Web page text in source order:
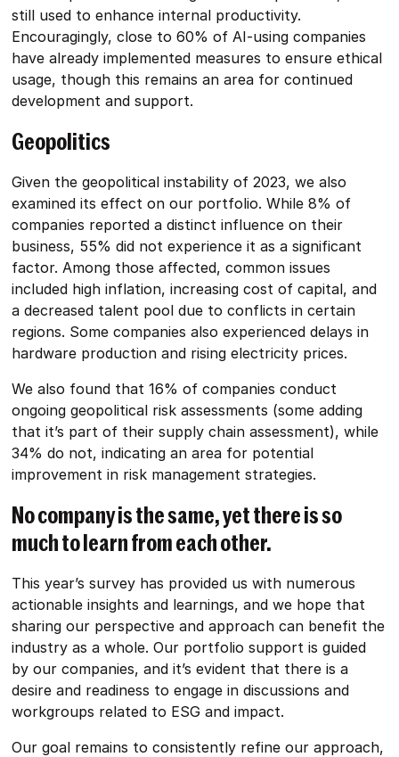
still used to enhance internal productivity.
Encouragingly, close to 60% of AI-using companies
have already implemented measures to ensure ethical
usage, though this remains an area for continued
development and support.
Geopolitics
Given the geopolitical instability of 2023, we also
examined its effect on our portfolio. While 8% of
companies reported a distinct influence on their
business, 55% did not experience it as a significant
factor. Among those affected, common issues
included high inflation, increasing cost of capital, and
a decreased talent pool due to conflicts in certain
regions. Some companies also experienced delays in
hardware production and rising electricity prices.
We also found that 16% of companies conduct
ongoing geopolitical risk assessments (some adding
that it’s part of their supply chain assessment), while
34% do not, indicating an area for potential
improvement in risk management strategies.
No company is the same, yet there is so
much to learn from each other.
This year’s survey has provided us with numerous
actionable insights and learnings, and we hope that
sharing our perspective and approach can benefit the
industry as a whole. Our portfolio support is guided
by our companies, and it’s evident that there is a
desire and readiness to engage in discussions and
workgroups related to ESG and impact.
Our goal remains to consistently refine our approach,